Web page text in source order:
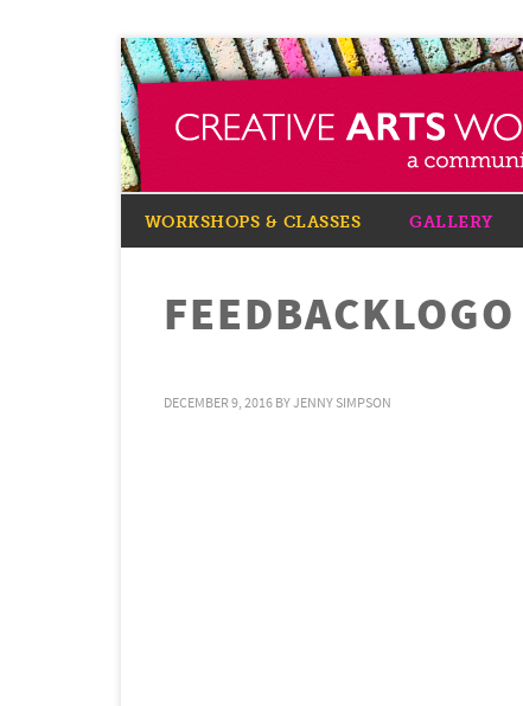
WORKSHOPS & CLASSES GALLERY
FEEDBACKLOGO
DECEMBER 9, 2016 BYJENNY SIMPSON